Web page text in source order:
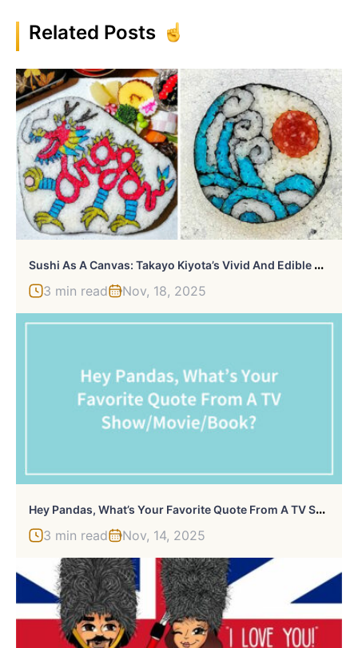
Related Posts
S
Ushi As A Canvas: Takayo Kiyota’s Vivid And Edible Artpieces (71 Pics)
3 min read Nov, 18, 2025
H
Ey Pandas, What’s Your Favorite Quote From A TV Show/Movie/Book? (Closed)
3 min read Nov, 14, 2025